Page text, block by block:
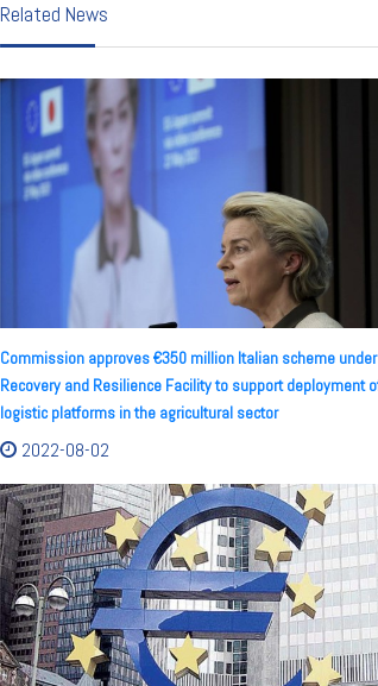
Related News
Commission approves €350 million Italian scheme under
Recovery and Resilience Facility to support deployment
logistic platforms in the agricultural sector
2022-08-02